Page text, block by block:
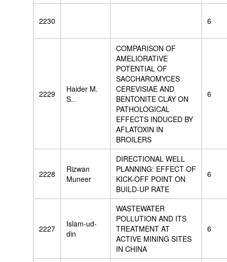
2230 6
2229
Haider M.
S..
COMPARISON OF
AMELIORATIVE
POTENTIAL OF
SACCHAROMYCES
CEREVISIAE AND
BENTONITE CLAY ON
PATHOLOGICAL
EFFECTS INDUCED BY
AFLATOXIN IN
BROILERS
6
2228
Rizwan
Muneer
DIRECTIONAL WELL
PLANNING: EFFECT OF
KICK-OFF POINT ON
BUILD-UP RATE
6
2227
Islam-ud-
din
WASTEWATER
POLLUTION AND ITS
TREATMENT AT
ACTIVE MINING SITES
IN CHINA
6